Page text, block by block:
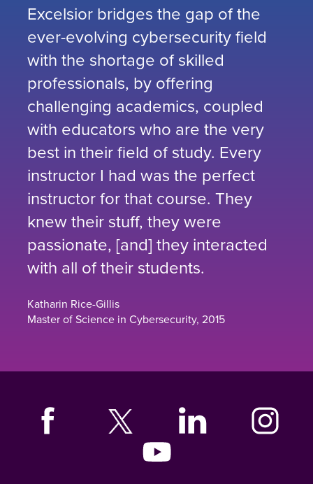
Excelsior bridges the gap of the
ever-evolving cybersecurity field
with the shortage of skilled
professionals, by offering
challenging academics, coupled
with educators who are the very
best in their field of study. Every
instructor I had was the perfect
instructor for that course. They
knew their stuff, they were
passionate, [and] they interacted
with all of their students.
Katharin Rice-Gillis
Master of Science in Cybersecurity, 2015